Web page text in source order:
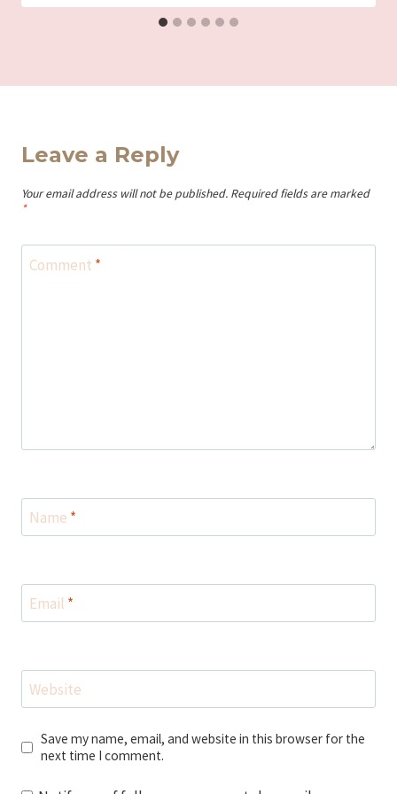
Leave a Reply
Your email address will not be published. Required fields are marked
*
Comment *
Name *
Email *
Website
Save my name, email, and website in this browser for the
next time I comment.